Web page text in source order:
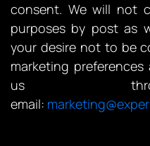
consent. We will not
purposes by post as
your desire not to be
marketing
us
email: